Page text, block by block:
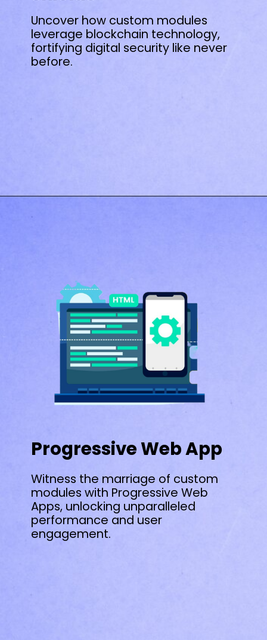
Uncover how custom modules
leverage blockchain technology,
fortifying digital security like never
before.
Progressive Web App
Witness the marriage of custom
modules with Progressive Web
Apps, unlocking unparalleled
performance and user
engagement.